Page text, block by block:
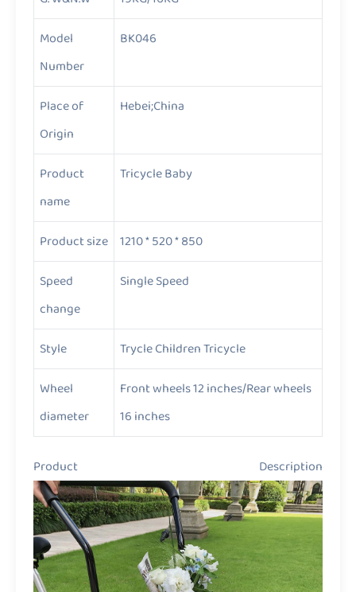
Model
Number
BK046
Place of
Origin
Hebei;China
Product
name
Tricycle Baby
Product size 1210 * 520 * 850
Speed
change
Single Speed
Style
Trycle Children Tricycle
Wheel
diameter
Front wheels 12 inches/Rear wheels
16 inches
Product Description